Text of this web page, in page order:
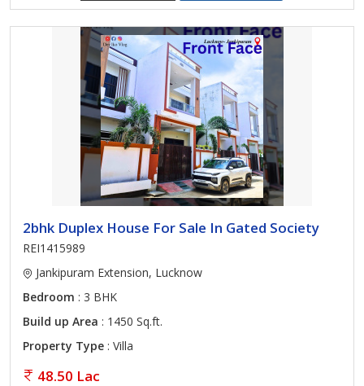
2bhk Duplex House For Sale In Gated Society
REI1415989
Jankipuram Extension, Lucknow
Bedroom : 3 BHK
Build up Area : 1450 Sq.ft.
Property Type : Villa
48.50 Lac